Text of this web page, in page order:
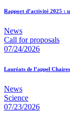
Rapport d’activité 2025 :
News
Call for proposals
07/24/2026
Lauréats de l’appel
News
Science
07/23/2026